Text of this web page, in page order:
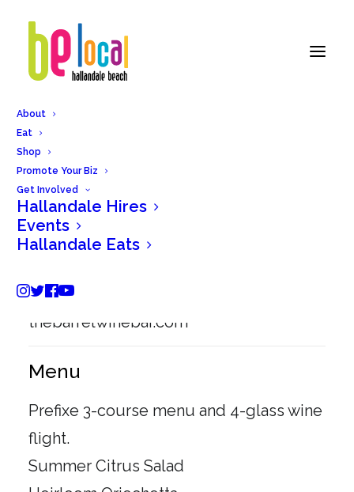
About
Eat
Shop
Promote Your Biz
Get Involved
Hallandale Hires
Events
Hallandale Eats
Barrel Wine and Cheese
419 N Federal Hwy #104, Hallandale
thebarrelwinebar.com
Menu
Prefixe 3-course menu and 4-glass wine
flight.
Summer Citrus Salad